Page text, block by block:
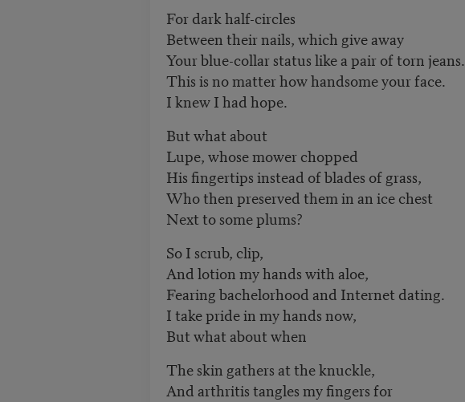
For dark half-circles
Between their nails, which give away
Your blue-collar status like a pair of torn jeans.
This is no matter how handsome your face.
I knew I had hope.
But what about
Lupe, whose mower chopped
His fingertips instead of blades of grass,
Who then preserved them in an ice chest
Next to some plums?
So I scrub, clip,
And lotion my hands with aloe,
Fearing bachelorhood and Internet dating.
I take pride in my hands now,
But what about when
The skin gathers at the knuckle,
And arthritis tangles my fingers for